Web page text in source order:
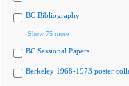
BC Bibliography
Show 75 more
BC Sessional Papers
Berkeley 1968-1973 poster